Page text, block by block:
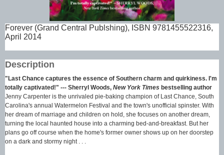
Forever (Grand Central Publshing), ISBN 9781455522316,
April 2014
Description
"Last Chance captures the essence of Southern charm and quirkiness. I'm
totally captivated!" --- Sherryl Woods, New York Times bestselling author
Jenny Carpenter is the unrivaled pie-baking champion of Last Chance, South
Carolina's annual Watermelon Festival and the town's unofficial spinster. With
her dream of marriage and children on hold, she focuses on another dream,
turning the local haunted house into a charming bed-and-breakfast. But her
plans go off course when the home's former owner shows up on her doorstep
on a dark and stormy night . . .